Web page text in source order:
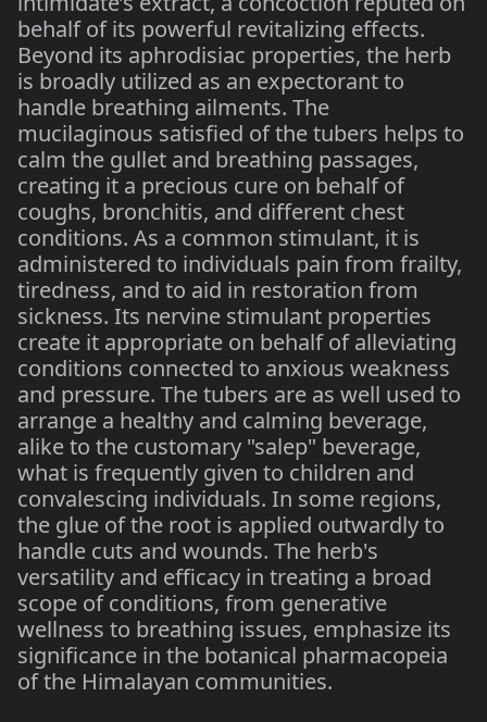
behalf of its powerful revitalizing effects.
Beyond its aphrodisiac properties, the herb
is broadly utilized as an expectorant to
handle breathing ailments. The
mucilaginous satisfied of the tubers helps to
calm the gullet and breathing passages,
creating it a precious cure on behalf of
coughs, bronchitis, and different chest
conditions. As a common stimulant, it is
administered to individuals pain from frailty,
tiredness, and to aid in restoration from
sickness. Its nervine stimulant properties
create it appropriate on behalf of alleviating
conditions connected to anxious weakness
and pressure. The tubers are as well used to
arrange a healthy and calming beverage,
alike to the customary "salep" beverage,
what is frequently given to children and
convalescing individuals. In some regions,
the glue of the root is applied outwardly to
handle cuts and wounds. The herb's
versatility and efficacy in treating a broad
scope of conditions, from generative
wellness to breathing issues, emphasize its
significance in the botanical pharmacopeia
of the Himalayan communities.